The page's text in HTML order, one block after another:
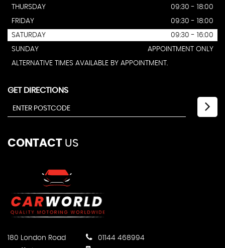
THURSDAY
09:30 - 18:00
FRIDAY
09:30 - 18:00
SATURDAY
09:30 - 16:00
SUNDAY
APPOINTMENT ONLY
ALTERNATIVE TIMES AVAILABLE BY APPOINTMENT.
GET DIRECTIONS
CONTACT US
180 London Road
01144 468994